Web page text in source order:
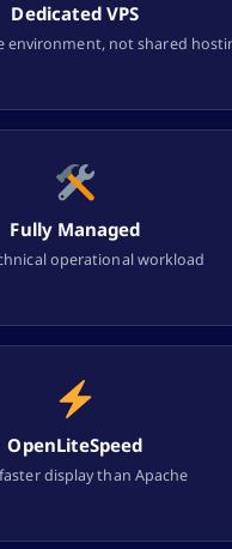
Dedicated VPS
environment, not shared
Fully Managed
operational workload
OpenLiteSpeed
display than Apache